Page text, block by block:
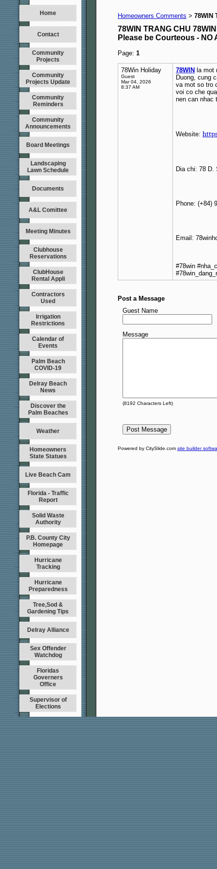
Home
Contact
Community
Projects
Community
Projects Update
Community
Reminders
Community
Announcements
Board Meetings
Landscaping
Lawn Schedule
Documents
A&L Comittee
Meeting Minutes
Clubhouse
Reservations
ClubHouse
Rental Appli
Contractors
Used
Irrigation
Restrictions
Calendar of
Events
Palm Beach
COVID-19
Delray Beach
News
Discover the
Palm Beaches
Weather
Homeowners
State Statues
Live Beach Cam
Florida - Traffic
Report
Solid Waste
Authority
P.B. County City
Homepage
Hurricane
Tracking
Hurricane
Preparedness
Tree,Sod &
Gardening Tips
Delray Alliance
Sex Offender
Watchdog
Floridas
Governers
Office
Supervisor of
Elections
Homeowners Comments > 78WIN
78WIN TRANG CHU
Please be Courteous - NO
Page: 1
78Win Holiday
Guest
Mar 04, 2026
8:37 AM
78WIN la mot
Duong, cung
va mot so tro
voi co che
nen can nhac
Website:
Dia chi: 78 D.
Phone: (+84)
Email:
#78win
Post a Message
Guest Name
Message
(8192 Characters Left)
Powered by CitySlide.com site builder